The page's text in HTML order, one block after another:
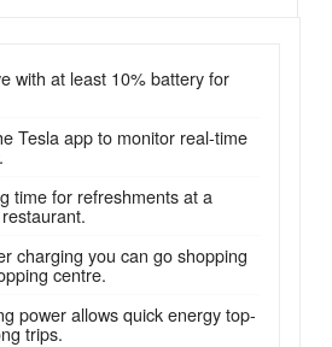
with at least 10% battery for
Tesla app to monitor real-time
time for refreshments at a
charging you can go shopping
centre.
power allows quick energy top-
trips.